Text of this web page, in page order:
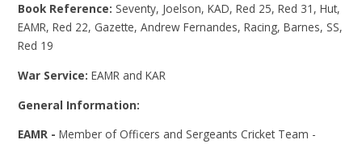
Book Reference: Seventy, Joelson, KAD, Red 25, Red 31, Hut,
EAMR, Red 22, Gazette, Andrew Fernandes, Racing, Barnes, SS,
Red 19
War Service:EAMR and KAR
General Information:
EAMR - Member of Officers and Sergeants Cricket Team -